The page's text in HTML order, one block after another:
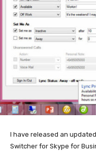
I have released an
Switcher for Skype for